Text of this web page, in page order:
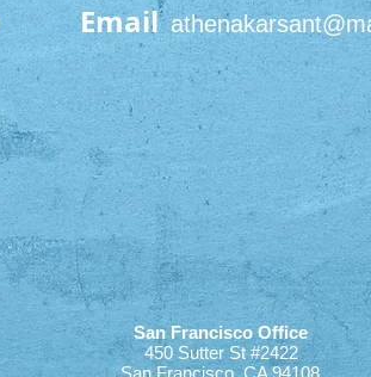
Email
San Francisco Office
450 Sutter St #2422
San Francisco, CA 94108